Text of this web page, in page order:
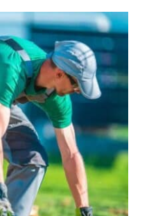
Insurance